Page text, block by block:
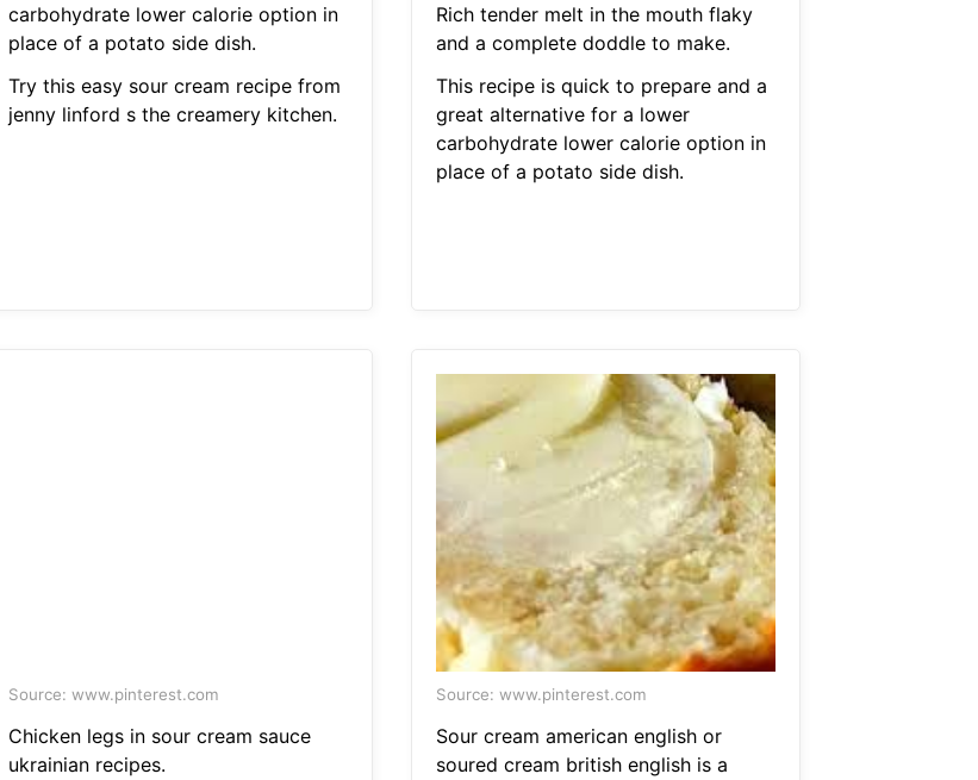
carbohydrate lower calorie option in
place of a potato side dish.
Try this easy sour cream recipe from
jenny linford s the creamery kitchen.
Rich tender melt in the mouth flaky
and a complete doddle to make.
This recipe is quick to prepare and a
great alternative for a lower
carbohydrate lower calorie option in
place of a potato side dish.
Source: www.pinterest.com
Chicken legs in sour cream sauce
ukrainian recipes.
Source: www.pinterest.com
Sour cream american english or
soured cream british english is a